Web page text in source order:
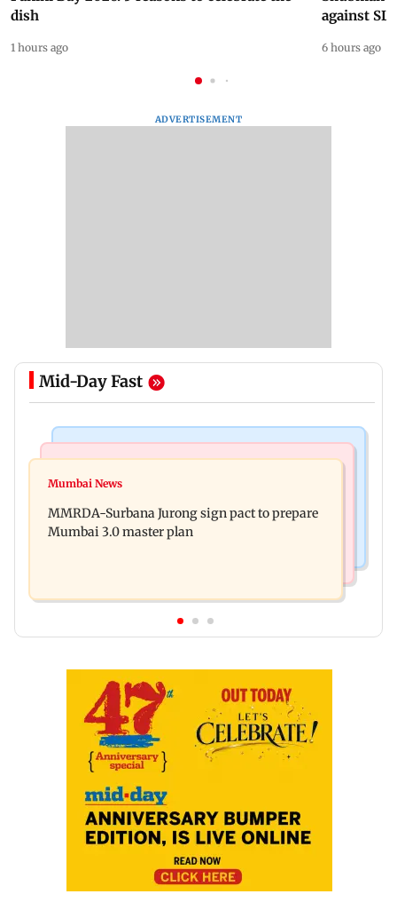
dish
1 hours ago
against
6 hours ago
ADVERTISEMENT
Mid-Day Fast
Patna road accident: Protest erupts after youth's
showers lash national capital
Mumbai News
MMRDA-Surbana Jurong sign pact to prepare
Mumbai 3.0 master plan